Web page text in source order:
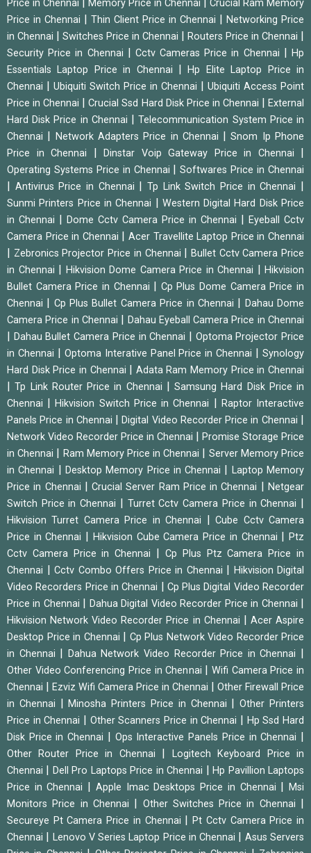
Price in Chennai Memory Price in Chennai
Crucial Ram Memory
Price in Chennai
Thin Client Price in Chennai
Networking Price
in Chennai
Switches Price in Chennai Routers Price in Chennai
Security Price in Chennai Cctv Cameras Price in Chennai |Hp
Essentials Laptop Price in Chennai
|Hp Elite Laptop Price in
Chennai
Ubiquiti Switch Price in Chennai
Ubiquiti Access Point
Price in Chennai
|Crucial Ssd Hard Disk Price in Chennai |External
Hard Disk Price in Chennai
|Telecommunication System Price in
Chennai
Network Adapters Price in Chennai |Snom Ip Phone
Price in Chennai
Dinstar Voip Gateway Price in Chennai
Operating Systems Price in Chennai |Softwares Price in Chennai
Antivirus Price in Chennai |Tp Link Switch Price in Chennai
Sunmi Printers Price in Chennai
Western Digital Hard Disk Price
in Chennai
Dome Cctv Camera Price in Chennai
Eyeball Cctv
Camera Price in Chennai
|Acer Travellite Laptop Price in Chennai
Zebronics Projector Price in Chennai
Bullet Cctv Camera Price
in Chennai
Hikvision Dome Camera Price in Chennai
Hikvision
Bullet Camera Price in Chennai
Cp Plus Dome Camera Price in
Chennai
Cp Plus Bullet Camera Price in Chennai
Dahau Dome
Camera Price in Chennai
Dahau Eyeball Camera Price in Chennai
Dahau Bullet Camera Price in Chennai
Optoma Projector Price
in Chennai
Optoma Interative Panel Price in Chennai |Synology
Hard Disk Price in Chennai
Adata Ram Memory Price in Chennai
|Tp Link Router Price in Chennai
Samsung Hard Disk Price in
Chennai
|Hikvision Switch Price in Chennai
Raptor Interactive
Panels Price in Chennai
|Digital Video Recorder Price in Chennai
Network Video Recorder Price in Chennai
Promise Storage Price
in Chennai
Ram Memory Price in Chennai
Server Memory Price
in Chennai
Desktop Memory Price in Chennai
Laptop Memory
Price in Chennai
|Crucial Server Ram Price in Chennai |Netgear
Switch Price in Chennai
Turret Cctv Camera Price in Chennai
Hikvision Turret Camera Price in Chennai |Cube Cctv Camera
Price in Chennai
Hikvision Cube Camera Price in Chennai |Ptz
Cctv Camera Price in Chennai
Cp Plus Ptz Camera Price in
Chennai
Cctv Combo Offers Price in Chennai
Hikvision Digital
Video Recorders Price in Chennai
Cp Plus Digital Video Recorder
Price in Chennai
Dahua Digital Video Recorder Price in Chennai
Hikvision Network Video Recorder Price in Chennai
Acer Aspire
Desktop Price in Chennai
Cp Plus Network Video Recorder Price
in Chennai
Dahua Network Video Recorder Price in Chennai
Other Video Conferencing Price in Chennai
Wifi Camera Price in
Chennai
Ezviz Wifi Camera Price in Chennai
Other Firewall Price
in Chennai
|Minosha Printers Price in Chennai |Other Printers
Price in Chennai
Other Scanners Price in Chennai
Hp Ssd Hard
Disk Price in Chennai
Ops Interactive Panels Price in Chennai
Other Router Price in Chennai
Logitech Keyboard Price in
Chennai
Dell Pro Laptops Price in Chennai |Hp Pavillion Laptops
Price in Chennai
Apple Imac Desktops Price in Chennai |Msi
Monitors Price in Chennai
Other Switches Price in Chennai
Secureye Pt Camera Price in Chennai |Pt Cctv Camera Price in
Chennai
Lenovo V Series Laptop Price in Chennai
Asus Servers